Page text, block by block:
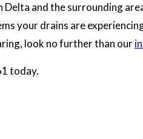
Delta and the surrounding
your drains are
look no further than our
today.